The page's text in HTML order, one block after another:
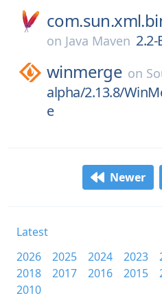
on Java Maven 2.2-
winmerge on
alpha/2.13.8/
e
Newer
Latest
2026
2025 2024 2023
2018
2017 2016 2015
2010